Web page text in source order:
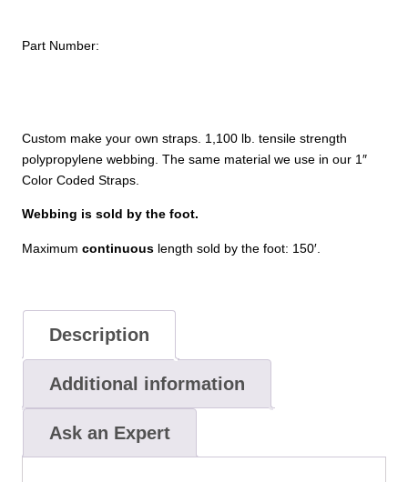
Custom make your own straps. 1,100 lb. tensile strength
polypropylene webbing. The same material we use in our 1″
Color Coded Straps.
Webbing is sold by the foot.
Maximum continuous length sold by the foot: 150′.
Part Number:
Description
Additional information
Ask an Expert